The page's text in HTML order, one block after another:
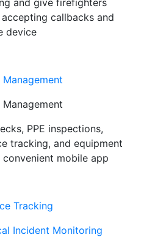
and give firefighters
callbacks and
device
PPE inspections,
tracking, and equipment
mobile app
Tracking
Incident Monitoring